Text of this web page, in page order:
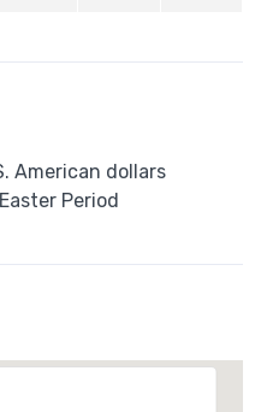
American dollars
Period